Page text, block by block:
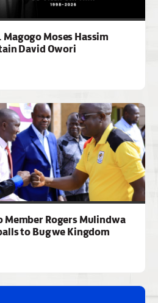
Magogo Moses Hassim
David Owori
Member Rogers Mulindwa
to Bugwe Kingdom